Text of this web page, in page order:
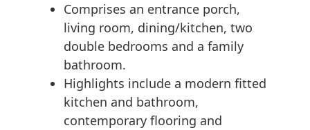
Comprises an entrance porch,
living room, dining/kitchen, two
double bedrooms and a family
bathroom.
Highlights include a modern fitted
kitchen and bathroom,
contemporary flooring and